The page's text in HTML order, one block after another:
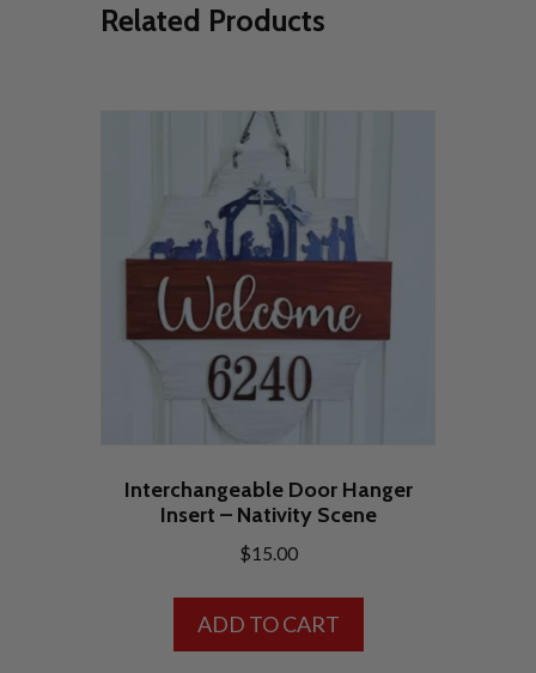
Related Products
Interchangeable Door Hanger
Insert – Nativity Scene
$15.00
ADD TO CART